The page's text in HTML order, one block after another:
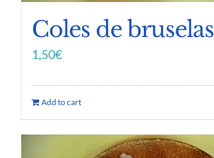
Coles de bruselas
1,50€
Add to cart